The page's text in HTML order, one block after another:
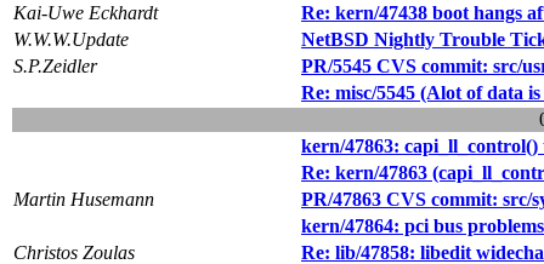
Kai-Uwe Eckhardt
Re: kern/47438 boot hangs
W.W.W.Update
NetBSD Nightly Trouble
S.P.Zeidler
PR/5545 CVS commit: src/
Re: misc/5545 (Alot of data
kern/47863:
Re: kern/47863
Martin Husemann
PR/47863 CVS commit: src/
kern/47864: pci bus problems
Christos Zoulas
Re: lib/47858: libedit